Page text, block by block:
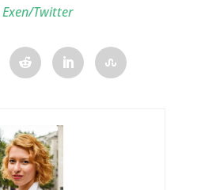
Exen/Twitter